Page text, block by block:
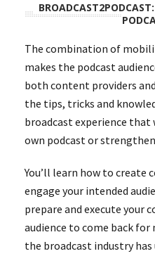
The combination of
makes the podcast
both content providers
the tips, tricks and
broadcast experience that
own podcast or
You’ll learn how to create
engage your intended
prepare and execute your
audience to come back for
the broadcast industry